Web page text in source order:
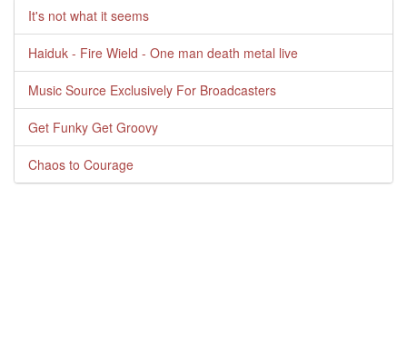
It's not what it seems
Haiduk - Fire Wield - One man death metal live
Music Source Exclusively For Broadcasters
Get Funky Get Groovy
Chaos to Courage